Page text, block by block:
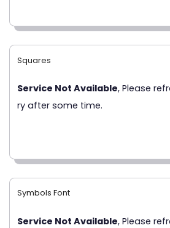
Symbols Font
Service Not Available, Please
Squares
Service Not Available, Please
ry after some time.